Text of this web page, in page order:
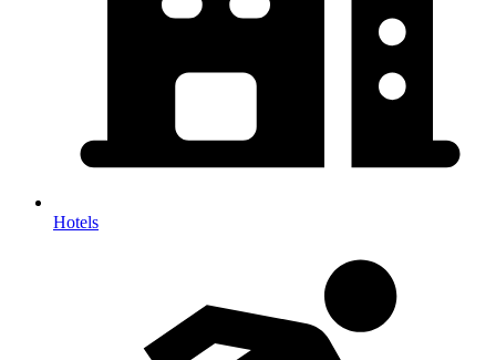
Hotels